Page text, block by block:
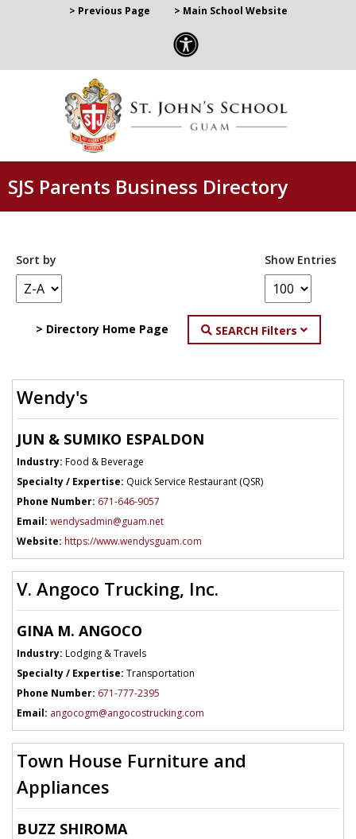
> Previous Page > Main School Website
SJS Parents Business Directory
Sort by Show Entries
> Directory Home Page SEARCH Filters
Wendy's
JUN & SUMIKO ESPALDON
Industry: Food & Beverage
Specialty / Expertise: Quick Service Restaurant (QSR)
Phone Number: 671-646-9057
Email: wendysadmin@guam.net
Website: https://www.wendysguam.com
V. Angoco Trucking, Inc.
GINA M. ANGOCO
Industry: Lodging & Travels
Specialty / Expertise: Transportation
Phone Number: 671-777-2395
Email: angocogm@angocostrucking.com
Town House Furniture and
Appliances
BUZZ SHIROMA